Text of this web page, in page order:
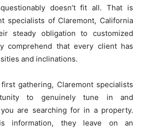
doesn’t fit all. That is
specialists of Claremont, California
steady obligation to customized
comprehend that every client has
and inclinations.
gathering, Claremont specialists
to genuinely tune in and
are searching for in a property.
information, they leave on an